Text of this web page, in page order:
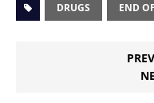
DRUGS END